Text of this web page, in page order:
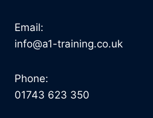
Email:
info@a1-training.co.uk
Phone:
01743 623 350